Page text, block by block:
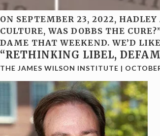
ON SEPTEMBER 23, 2022,
CULTURE, WAS DOBBS THE
DAME THAT WEEKEND. WE’D
“RETHINKING LIBEL,
THE JAMES WILSON INSTITUTE |